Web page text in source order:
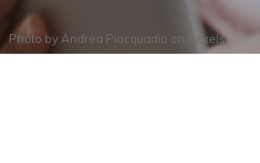
Photo by Andrea Piacquadio on Pexels